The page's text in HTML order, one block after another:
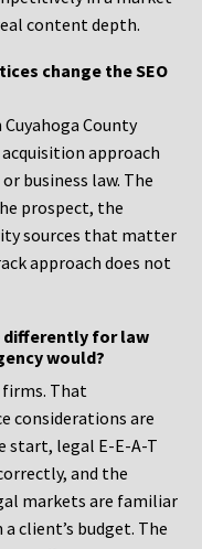
content depth.
change the SEO
County
approach
business law. The
prospect, the
sources that matter
approach does not
differently for law
would?
firms. That
considerations are
legal E-E-A-T
and the
markets are familiar
client’s budget. The